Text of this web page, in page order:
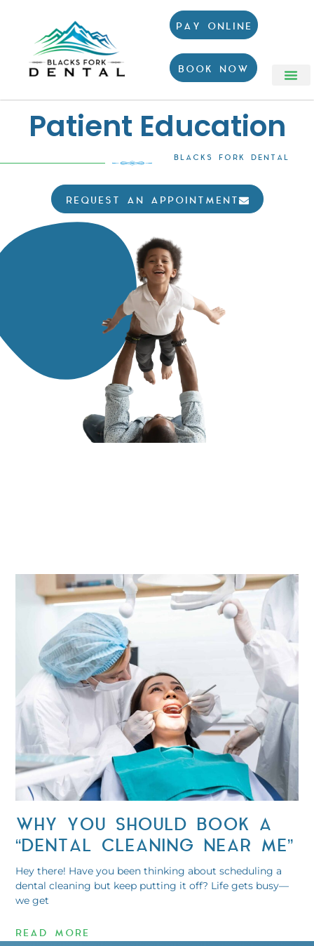
PAY ONLINE
BOOK NOW
Patient Education
BLACKS FORK DENTAL
REQUEST AN APPOINTMENT
WHY YOU SHOULD BOOK A
“DENTAL CLEANING NEAR ME”
Hey there! Have you been thinking about scheduling a
dental cleaning but keep putting it off? Life gets busy—
we get
READ MORE